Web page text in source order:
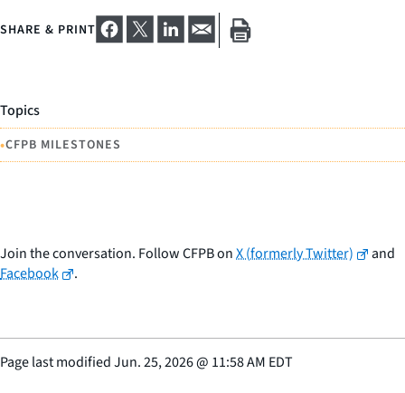
SHARE & PRINT
Topics
•CFPB MILESTONES
Join the conversation. Follow CFPB onX (formerly Twitter)
and
Facebook
.
Page last modifiedJun. 25, 2026@ 11:58 AM EDT